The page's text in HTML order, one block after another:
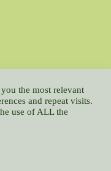
Advert Rate
Feedback
GMCL
the most relevant
and repeat visits.
use of ALL the